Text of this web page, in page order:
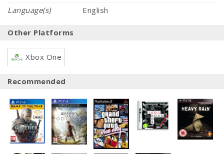
Language(s)
English
Other Platforms
Xbox One
Recommended